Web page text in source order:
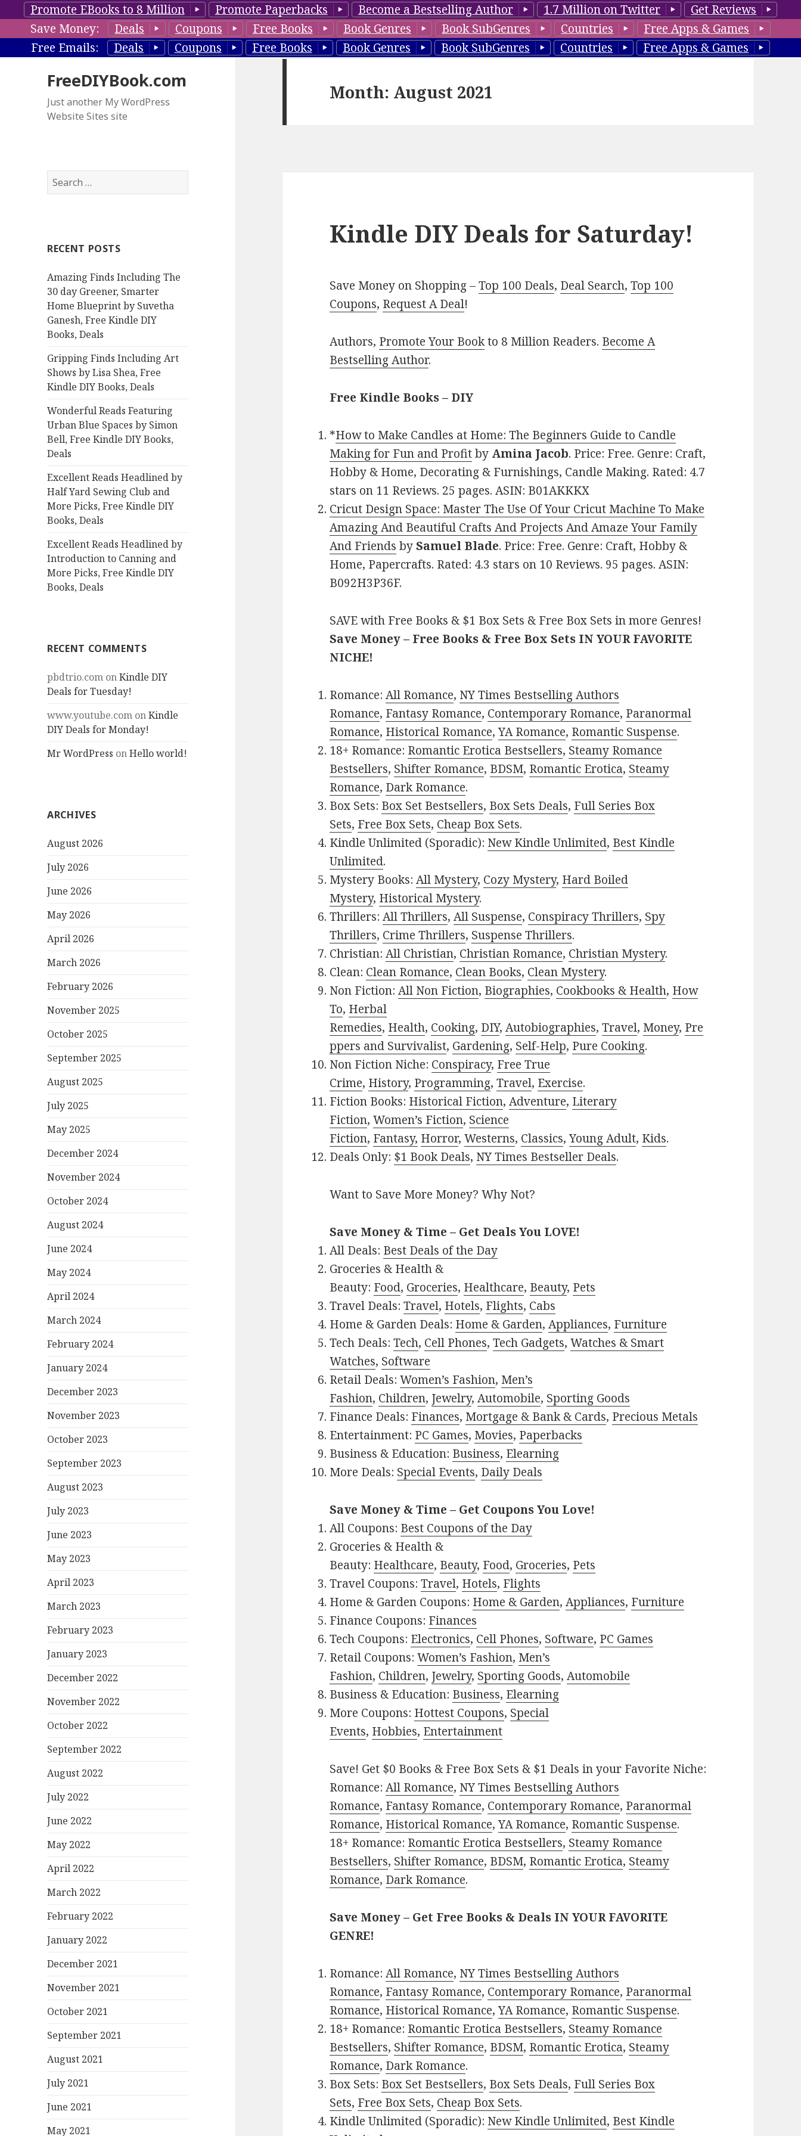
Promote EBooks to 8 Million Promote Paperbacks Become a Bestselling Author 1.7 Million on Twitter
Get Reviews
Save Money:
Deals Coupons Free Books Book Genres Book SubGenres Countries
Free Apps & Games
Free Emails:
Deals Coupons Free Books Book Genres Book SubGenres Countries Free Apps & Games
FreeDIYBook.com
Just another My WordPress
Website Sites site
S
e
h
o
r
:
RECENT POSTS
Amazing Finds Including The
30 day Greener, Smarter
Home Blueprint by Suvetha
Ganesh, Free Kindle DIY
Books, Deals
Gripping Finds Including Art
Shows by Lisa Shea, Free
Kindle DIY Books, Deals
Wonderful Reads Featuring
Urban Blue Spaces by Simon
Bell, Free Kindle DIY Books,
Deals
Excellent Reads Headlined by
Half Yard Sewing Club and
More Picks, Free Kindle DIY
Books, Deals
Excellent Reads Headlined by
Introduction to Canning and
More Picks, Free Kindle DIY
Books, Deals
RECENT COMMENTS
pbdtrio.com onKindle DIY
Deals for Tuesday!
www.youtube.com onKindle
DIY Deals for Monday!
Mr WordPress onHello world!
ARCHIVES
August 2026
July 2026
June 2026
May 2026
April 2026
March 2026
February 2026
November 2025
October 2025
September 2025
August 2025
July 2025
May 2025
December 2024
November 2024
October 2024
August 2024
June 2024
May 2024
April 2024
March 2024
February 2024
January 2024
December 2023
November 2023
October 2023
September 2023
August 2023
July 2023
June 2023
May 2023
April 2023
March 2023
February 2023
January 2023
December 2022
November 2022
October 2022
September 2022
August 2022
July 2022
June 2022
May 2022
April 2022
March 2022
February 2022
January 2022
December 2021
November 2021
October 2021
September 2021
August 2021
July 2021
June 2021
May 2021
Month: August 2021
Kindle DIY Deals for Saturday!
Save Money on Shopping –Top 100 Deals, Deal Search,Top 100
Coupons, Request A Deal!
Authors, Promote Your Bookto 8 Million Readers. Become A
Bestselling Author.
Free Kindle Books – DIY
*How to Make Candles at Home: The Beginners Guide to Candle
Making for Fun and Profitby Amina Jacob. Price: Free. Genre: Craft,
Hobby & Home, Decorating & Furnishings, Candle Making. Rated: 4.7
stars on 11 Reviews. 25 pages. ASIN: B01AKKKX
Cricut Design Space: Master The Use Of Your Cricut Machine To Make
Amazing And Beautiful Crafts And Projects And Amaze Your Family
And Friends bySamuel Blade. Price: Free. Genre: Craft, Hobby &
Home, Papercrafts. Rated: 4.3 stars on 10 Reviews. 95 pages. ASIN:
B092H3P36F.
SAVE with Free Books & $1 Box Sets & Free Box Sets in more Genres!
Save Money – Free Books & Free Box Sets IN YOUR FAVORITE
NICHE!
Romance:All Romance, NY Times Bestselling Authors
Romance, Fantasy Romance, Contemporary Romance, Paranormal
Romance, Historical Romance,YA Romance, Romantic Suspense.
18+ Romance: Romantic Erotica Bestsellers, Steamy Romance
Bestsellers, Shifter Romance, BDSM, Romantic Erotica, Steamy
Romance, Dark Romance.
Box Sets: Box Set Bestsellers, Box Sets Deals, Full Series Box
Sets, Free Box Sets, Cheap Box Sets.
Kindle Unlimited (Sporadic): New Kindle Unlimited, Best Kindle
Unlimited.
Mystery Books:All Mystery, Cozy Mystery, Hard Boiled
Mystery, Historical Mystery.
Thrillers:All Thrillers,All Suspense, Conspiracy Thrillers, Spy
Thrillers, Crime Thrillers, Suspense Thrillers.
Christian:All Christian, Christian Romance, Christian Mystery.
Clean: Clean Romance, Clean Books, Clean Mystery.
Non Fiction:All Non Fiction, Biographies, Cookbooks & Health, How
To, Herbal
Remedies, Health, Cooking, DIY,Autobiographies,Travel, Money, Pre
ppers and Survivalist, Gardening, Self-Help, Pure Cooking.
Non Fiction Niche: Conspiracy, Free True
Crime, History, Programming,Travel, Exercise.
Fiction Books: Historical Fiction,Adventure, Literary
Fiction,Women’s Fiction, Science
Fiction, Fantasy, Horror,Westerns, Classics,Young Adult, Kids.
Deals Only: $1 Book Deals, NY Times Bestseller Deals.
Want to Save More Money? Why Not?
Save Money & Time – Get Deals You LOVE!
All Deals: Best Deals of the Day
Groceries & Health &
Beauty: Food, Groceries, Healthcare, Beauty, Pets
Travel Deals:Travel, Hotels, Flights, Cabs
Home & Garden Deals: Home & Garden,Appliances, Furniture
Tech Deals:Tech, Cell Phones,Tech Gadgets,Watches & Smart
Watches, Software
Retail Deals:Women’s Fashion, Men’s
Fashion, Children, Jewelry,Automobile, Sporting Goods
Finance Deals: Finances, Mortgage & Bank & Cards, Precious Metals
Entertainment: PC Games, Movies, Paperbacks
Business & Education: Business, Elearning
More Deals: Special Events, Daily Deals
Save Money & Time – Get Coupons You Love!
All Coupons: Best Coupons of the Day
Groceries & Health &
Beauty: Healthcare, Beauty, Food, Groceries, Pets
Travel Coupons:Travel, Hotels, Flights
Home & Garden Coupons: Home & Garden,Appliances, Furniture
Finance Coupons: Finances
Tech Coupons: Electronics, Cell Phones, Software, PC Games
Retail Coupons:Women’s Fashion, Men’s
Fashion, Children, Jewelry, Sporting Goods,Automobile
Business & Education: Business, Elearning
More Coupons: Hottest Coupons, Special
Events, Hobbies, Entertainment
Save! Get $0 Books & Free Box Sets & $1 Deals in your Favorite Niche:
Romance:All Romance, NY Times Bestselling Authors
Romance, Fantasy Romance, Contemporary Romance, Paranormal
Romance, Historical Romance,YA Romance, Romantic Suspense.
18+ Romance: Romantic Erotica Bestsellers, Steamy Romance
Bestsellers, Shifter Romance, BDSM, Romantic Erotica, Steamy
Romance, Dark Romance.
Save Money – Get Free Books & Deals IN YOUR FAVORITE
GENRE!
Romance:All Romance, NY Times Bestselling Authors
Romance, Fantasy Romance, Contemporary Romance, Paranormal
Romance, Historical Romance,YA Romance, Romantic Suspense.
18+ Romance: Romantic Erotica Bestsellers, Steamy Romance
Bestsellers, Shifter Romance, BDSM, Romantic Erotica, Steamy
Romance, Dark Romance.
Box Sets: Box Set Bestsellers, Box Sets Deals, Full Series Box
Sets, Free Box Sets, Cheap Box Sets.
Kindle Unlimited (Sporadic): New Kindle Unlimited, Best Kindle